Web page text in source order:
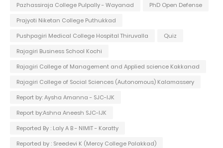
Pazhassiraja College Pulpally - Wayanad
PhD Open Defense
Prajyoti Niketan College Puthukkad
Pushpagiri Medical College Hospital Thiruvalla
Quiz
Rajagiri Business School Kochi
Rajagiri College of Management and Applied science Kakkanad
Rajagiri College of Social Sciences (Autonomous) Kalamassery
Report by: Aysha Amanna - SJC-IJK
Report by:Ashna Aneesh SJC-IJK
Reported By : Laly A B - NIMIT - Koratty
Reported by : Sreedevi K (Mercy College Palakkad)